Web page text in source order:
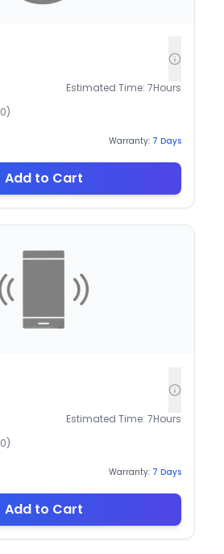
Estimated Time: 7Hours
0)
Warranty: 7 Days
Add to Cart
Estimated Time: 7Hours
0)
Warranty: 7 Days
Add to Cart